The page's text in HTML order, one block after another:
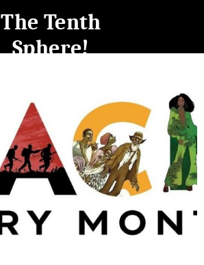
The Tenth
Sphere!